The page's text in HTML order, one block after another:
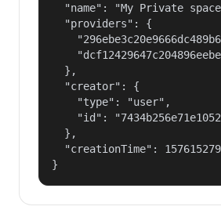
"name": "My Private
  "providers": {
  },
  "creator": {
    "type": "user",
"id":
  },
"creationTime":
}